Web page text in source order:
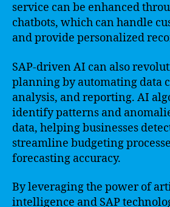
service can be enhanced
chatbots, which can handle
and provide personalized
SAP-driven AI can also
planning by automating data
analysis, and reporting. AI
identify patterns and
data, helping businesses
streamline budgeting
forecasting accuracy.
By leveraging the power of
intelligence and SAP